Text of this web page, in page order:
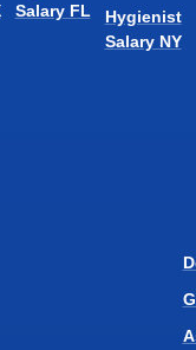
Salary FL
Hygienist
Salary NY